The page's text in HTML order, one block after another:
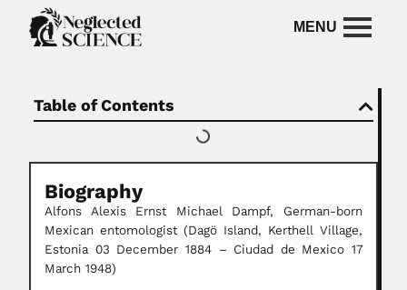
Table of Contents
Biography
Alfons Alexis Ernst Michael Dampf, German-born
Mexican entomologist (Dagö Island, Kerthell Village,
Estonia 03 December 1884 – Ciudad de Mexico 17
March 1948)